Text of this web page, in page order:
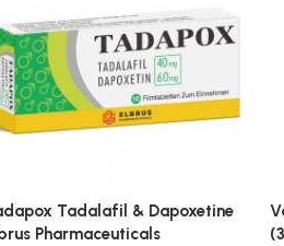
Tadalafil & Dapoxetine
Pharmaceuticals